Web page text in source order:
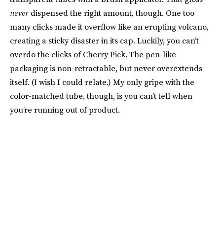
never dispensed the right amount, though. One too
many clicks made it overflow like an erupting volcano,
creating a sticky disaster in its cap. Luckily, you can’t
overdo the clicks of Cherry Pick. The pen-like
packaging is non-retractable, but never overextends
itself. (I wish I could relate.) My only gripe with the
color-matched tube, though, is you can’t tell when
you’re running out of product.